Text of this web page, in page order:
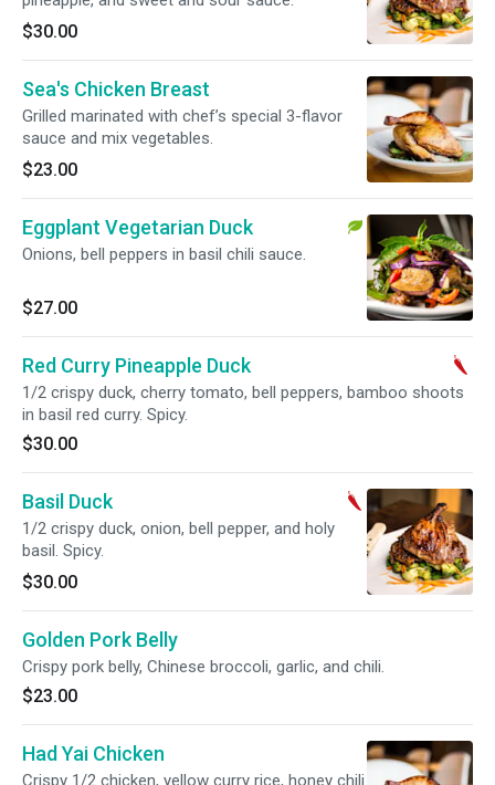
$30.00
Sea's Chicken Breast
Grilled marinated with chef’s special 3-flavor
sauce and mix vegetables.
$23.00
Eggplant Vegetarian Duck
Onions, bell peppers in basil chili sauce.
$27.00
Red Curry Pineapple Duck
1/2 crispy duck, cherry tomato, bell peppers, bamboo shoots
in basil red curry. Spicy.
$30.00
Basil Duck
1/2 crispy duck, onion, bell pepper, and holy
basil. Spicy.
$30.00
Golden Pork Belly
Crispy pork belly, Chinese broccoli, garlic, and chili.
$23.00
Had Yai Chicken
Crispy 1/2 chicken, yellow curry rice, honey chili